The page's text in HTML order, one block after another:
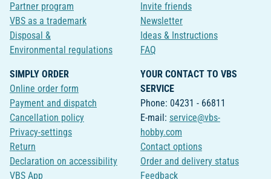
Partner program
VBS as a trademark
Disposal &
Environmental regulations
Invite friends
Newsletter
Ideas & Instructions
FAQ
SIMPLY ORDER
Online order form
Payment and dispatch
Cancellation policy
Privacy-settings
Return
Declaration on accessibility
VBS App
YOUR CONTACT TO VBS
SERVICE
Phone: 04231 - 66811
E-mail: service@vbs-
hobby.com
Contact options
Order and delivery status
Feedback